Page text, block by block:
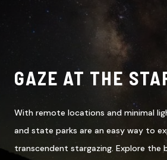
GAZE AT THE
With remote locations and minimal
and state parks are an easy way to
transcendent stargazing. Explore the